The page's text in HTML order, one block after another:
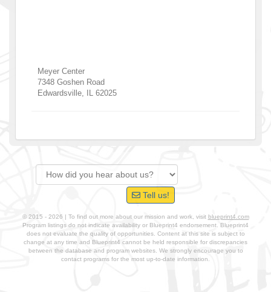
Meyer Center
7348 Goshen Road
Edwardsville IL 62025
Tell us!
© 2015 - 2026 | To find out more about our mission and work, visit blueprint4.com
Program listings do not indicate availability or Blueprint4 endorsement. Blueprint4
does not evaluate the quality of opportunities. Content at this site is subject to
change at any time and Blueprint4 cannot be held responsible for discrepancies
between the database and program websites. We strongly encourage you to
contact programs for the most up-to-date information.